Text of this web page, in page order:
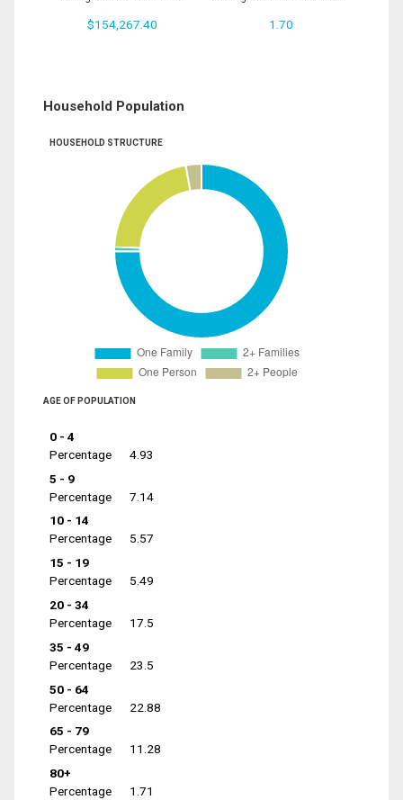
$154,267.40 1.70
Household Population
HOUSEHOLD STRUCTURE
AGE OF POPULATION
0 - 4
Percentage
4.93
5 - 9
Percentage
7.14
10 - 14
Percentage
5.57
15 - 19
Percentage
5.49
20 - 34
Percentage
17.5
35 - 49
Percentage
23.5
50 - 64
Percentage
22.88
65 - 79
Percentage
11.28
80+
Percentage
1.71